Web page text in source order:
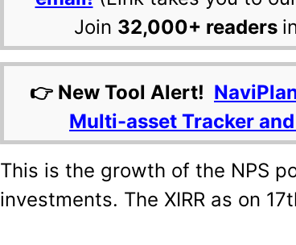
Join 32,000+ readers
👉 New Tool Alert!
Multi-asset Tracker
This is the growth of the NPS
investments. The XIRR as on